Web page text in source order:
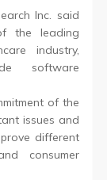
Inc. said
the leading
industry,
software
of the
issues and
different
consumer